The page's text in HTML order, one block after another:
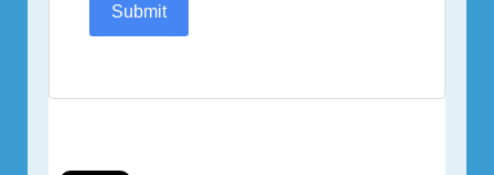
Submit